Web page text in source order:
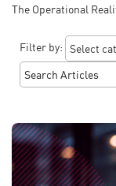
The Operational
Filter by: